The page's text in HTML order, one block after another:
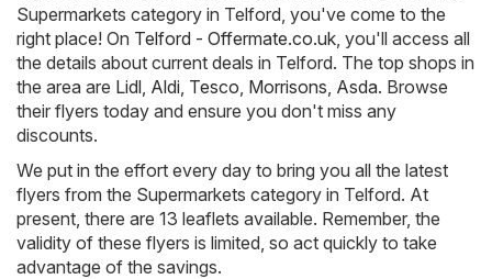
Supermarkets category in Telford, you've come to the
right place! On Telford - Offermate.co.uk , you'll access all
the details about current deals in Telford. The top shops in
the area are Lidl Aldi Tesco Morrisons Asda. Browse
their flyers today and ensure you don't miss any
discounts.
We put in the effort every day to bring you all the latest
flyers from the Supermarkets category in Telford. At
present, there are 13 leaflets available. Remember, the
validity of these flyers is limited, so act quickly to take
advantage of the savings.